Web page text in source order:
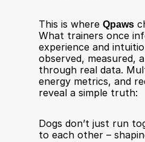
This is where Qpaws
What trainers once
experience and
observed, measured,
through real data.
energy metrics, and
reveal a simple truth:
Dogs don’t just run
to each other –